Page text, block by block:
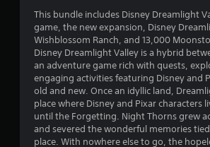
This bundle includes Disney Dreamlight
game, the new expansion, Disney
Wishblossom Ranch, and 13,000
Disney Dreamlight Valley is a hybrid
an adventure game rich with quests,
engaging activities featuring Disney and
old and new. Once an idyllic land,
place where Disney and Pixar characters
until the Forgetting. Night Thorns grew
and severed the wonderful memories
place. With nowhere else to go, the